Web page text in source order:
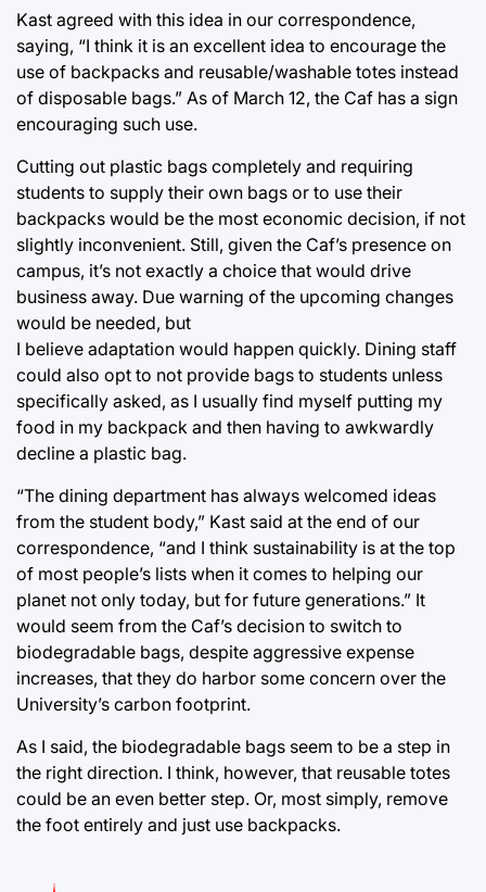
Kast agreed with this idea in our correspondence,
saying, “I think it is an excellent idea to encourage the
use of backpacks and reusable/washable totes instead
of disposable bags.” As of March 12, the Caf has a sign
encouraging such use.
Cutting out plastic bags completely and requiring
students to supply their own bags or to use their
backpacks would be the most economic decision, if not
slightly inconvenient. Still, given the Caf’s presence on
campus, it’s not exactly a choice that would drive
business away. Due warning of the upcoming changes
would be needed, but
I believe adaptation would happen quickly. Dining staff
could also opt to not provide bags to students unless
specifically asked, as I usually find myself putting my
food in my backpack and then having to awkwardly
decline a plastic bag.
“The dining department has always welcomed ideas
from the student body,” Kast said at the end of our
correspondence, “and I think sustainability is at the top
of most people’s lists when it comes to helping our
planet not only today, but for future generations.” It
would seem from the Caf’s decision to switch to
biodegradable bags, despite aggressive expense
increases, that they do harbor some concern over the
University’s carbon footprint.
As I said, the biodegradable bags seem to be a step in
the right direction. I think, however, that reusable totes
could be an even better step. Or, most simply, remove
the foot entirely and just use backpacks.